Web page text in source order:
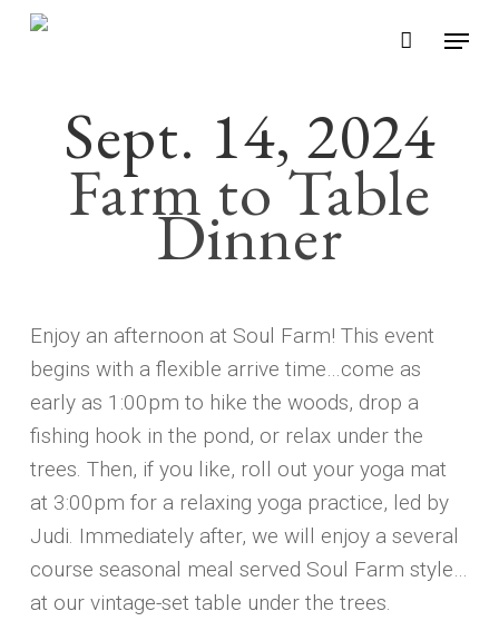
Skip
Menu
Sept. 14, 2024
Farm to Table
Dinner
Enjoy an afternoon at Soul Farm! This event
begins with a flexible arrive time…come as
early as 1:00pm to hike the woods, drop a
fishing hook in the pond, or relax under the
trees. Then, if you like, roll out your yoga mat
at 3:00pm for a relaxing yoga practice, led by
Judi. Immediately after, we will enjoy a several
course seasonal meal served Soul Farm style…
at our vintage-set table under the trees.